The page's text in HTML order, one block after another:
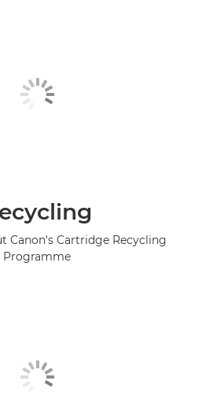
Canon's Cartridge Recycling
Programme